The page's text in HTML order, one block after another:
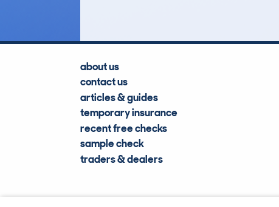
about us
contact us
articles & guides
temporary insurance
recent free checks
sample check
traders & dealers